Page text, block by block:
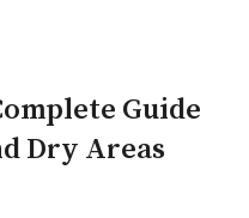
Guide
Dry Areas